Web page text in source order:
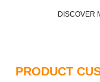
DISCOVER
PRODUCT